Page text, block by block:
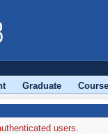
Graduate
users.